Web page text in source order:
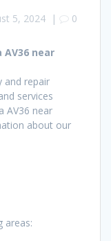
5, 2024| 0
AV36 near
and repair
services
AV36 near
about our
areas: